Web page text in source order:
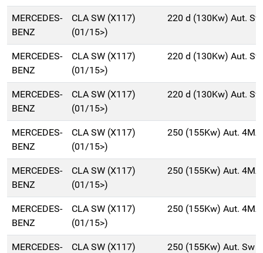
MERCEDES-
BENZ
CLA SW (X117)
(01/15>)
220 d (130Kw) Aut.
MERCEDES-
BENZ
CLA SW (X117)
(01/15>)
220 d (130Kw) Aut.
MERCEDES-
BENZ
CLA SW (X117)
(01/15>)
220 d (130Kw) Aut.
MERCEDES-
BENZ
CLA SW (X117)
(01/15>)
250 (155Kw) Aut.
MERCEDES-
BENZ
CLA SW (X117)
(01/15>)
250 (155Kw) Aut.
MERCEDES-
BENZ
CLA SW (X117)
(01/15>)
250 (155Kw) Aut.
MERCEDES-
CLA SW (X117)
250 (155Kw) Aut. Sw